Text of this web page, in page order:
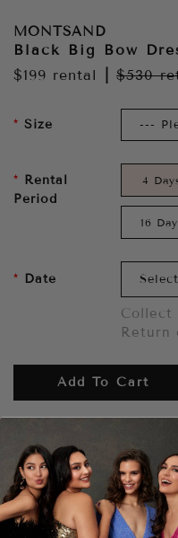
MONTSAND
Black Big Bow
$199 rental $530
Size
Rental
Period
4
16
Date
Collect
Return
Add To Cart
Share